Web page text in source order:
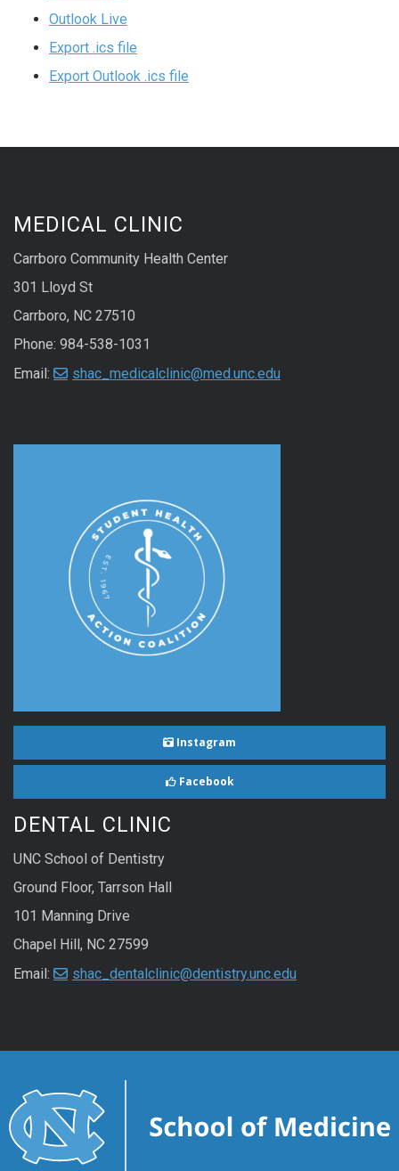
Outlook Live
Export .ics file
Export Outlook .ics file
MEDICAL CLINIC
Carrboro Community Health Center
301 Lloyd St
Carrboro, NC 27510
Phone: 984-538-1031
Email:
shac_medicalclinic@med.unc.edu
Instagram
Facebook
DENTAL CLINIC
UNC School of Dentistry
Ground Floor, Tarrson Hall
101 Manning Drive
Chapel Hill, NC 27599
Email:
shac_dentalclinic@dentistry.unc.edu